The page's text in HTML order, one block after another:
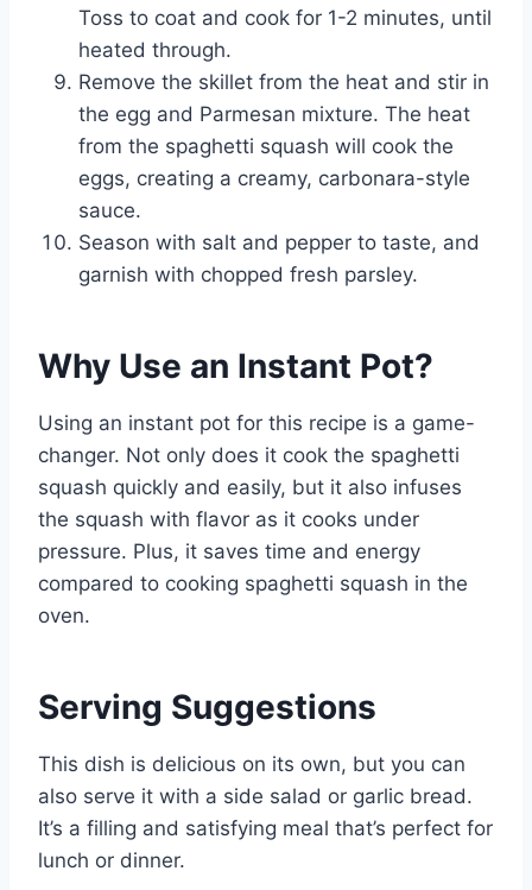
Toss to coat and cook for 1-2 minutes, until
heated through.
Remove the skillet from the heat and stir in
the egg and Parmesan mixture. The heat
from the spaghetti squash will cook the
eggs, creating a creamy, carbonara-style
sauce.
Season with salt and pepper to taste, and
garnish with chopped fresh parsley.
Why Use an Instant Pot?
Using an instant pot for this recipe is a game-
changer. Not only does it cook the spaghetti
squash quickly and easily, but it also infuses
the squash with flavor as it cooks under
pressure. Plus, it saves time and energy
compared to cooking spaghetti squash in the
oven.
Serving Suggestions
This dish is delicious on its own, but you can
also serve it with a side salad or garlic bread.
It’s a filling and satisfying meal that’s perfect for
lunch or dinner.